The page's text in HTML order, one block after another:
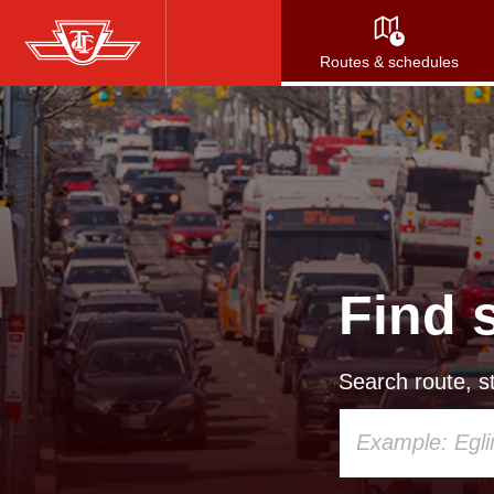
Skip
to
main
content
Routes & schedules
Find
Search route,